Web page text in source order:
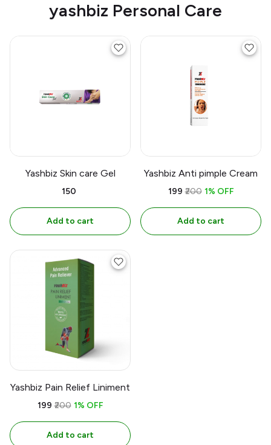
yashbiz Personal Care
Yashbiz Skin care Gel
₹150
Add to cart
Yashbiz Anti pimple Cream
₹199 ₹200 1% OFF
Add to cart
Yashbiz Pain Relief Liniment
₹199 ₹200 1% OFF
Add to cart